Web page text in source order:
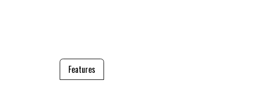
Features